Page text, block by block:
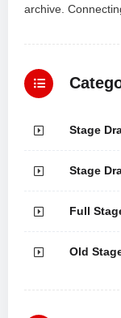
archive.
Stage
Stage
Full
Old